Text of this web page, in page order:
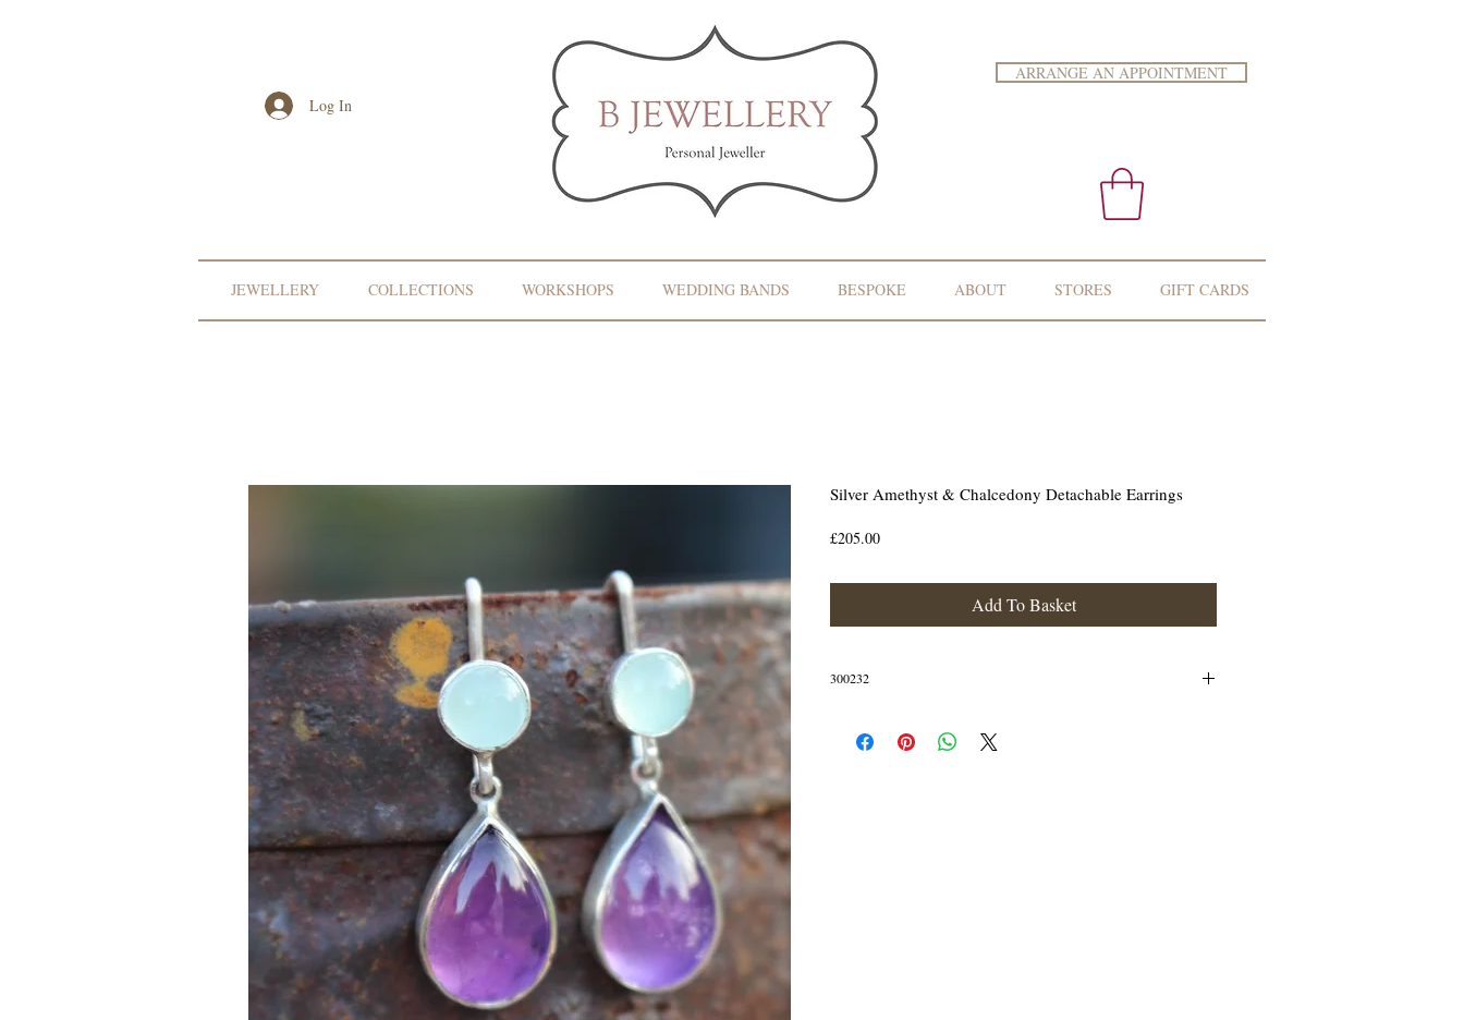
Log In
ARRANGE AN APPOINTMENT
JEWELLERY COLLECTIONS WORKSHOPS WEDDING BANDS BESPOKE ABOUT STORES GIFT CARDS
Silver Amethyst & Chalcedony Detachable Earrings
£205.00Price
Add To Basket
300232
the lovely amethyst drops